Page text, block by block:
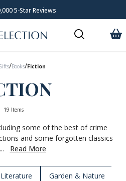
Delivery £5.99
/Books/Fiction
19 Items
some of the best of crime
and some forgotten classics
Read More
Garden & Nature